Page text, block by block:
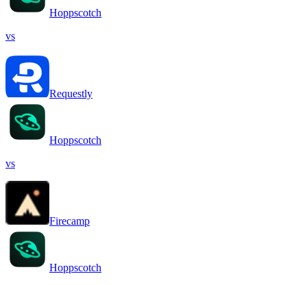
Hoppscotch
vs
Requestly
Hoppscotch
vs
Firecamp
Hoppscotch